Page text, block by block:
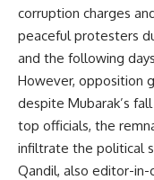
corruption charges
peaceful protesters
and the following
However, opposition
despite Mubarak’s
top officials, the
infiltrate the political
Qandil, also editor-